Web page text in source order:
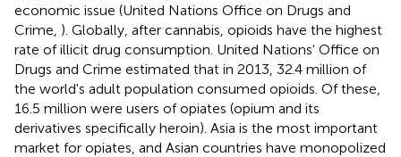
economic issue (United Nations Office on Drugs and
Crime, ). Globally, after cannabis, opioids have the highest
rate of illicit drug consumption. United Nations' Office on
Drugs and Crime estimated that in 2013, 32.4 million of
the world's adult population consumed opioids. Of these,
16.5 million were users of opiates (opium and its
derivatives specifically heroin). Asia is the most important
market for opiates, and Asian countries have monopolized